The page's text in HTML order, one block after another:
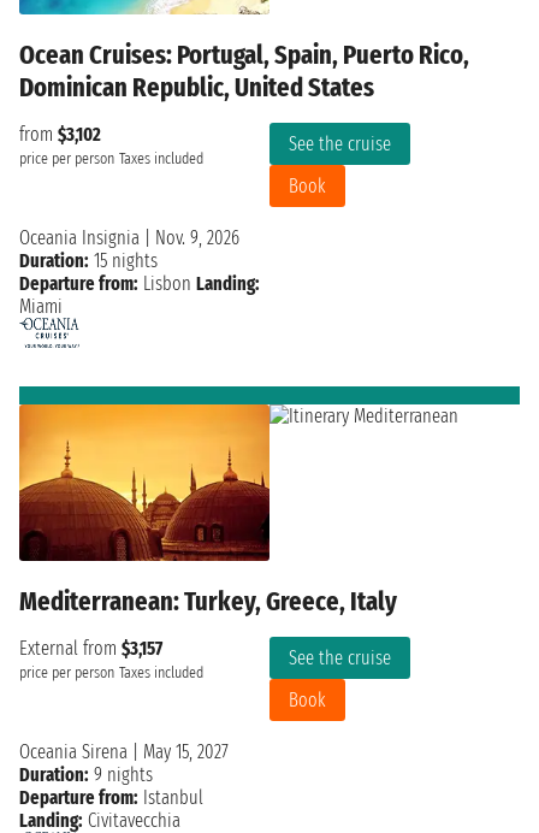
Ocean Cruises: Portugal, Spain, Puerto Rico,
Dominican Republic, United States
from $3,102
price per person Taxes included
See the cruise
Book
Oceania Insignia
Nov. 9, 2026
Duration: 15 nights
Departure from: Lisbon Landing:
Miami
Mediterranean: Turkey, Greece, Italy
External from $3,157
price per person Taxes included
See the cruise
Book
Oceania Sirena
May 15, 2027
Duration: 9 nights
Departure from: Istanbul
Landing: Civitavecchia